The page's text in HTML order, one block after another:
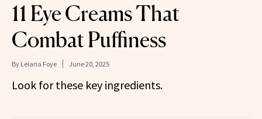
11 Eye Creams That
Combat Puffiness
By Leiana Foye June 20, 2025
Look for these key ingredients.